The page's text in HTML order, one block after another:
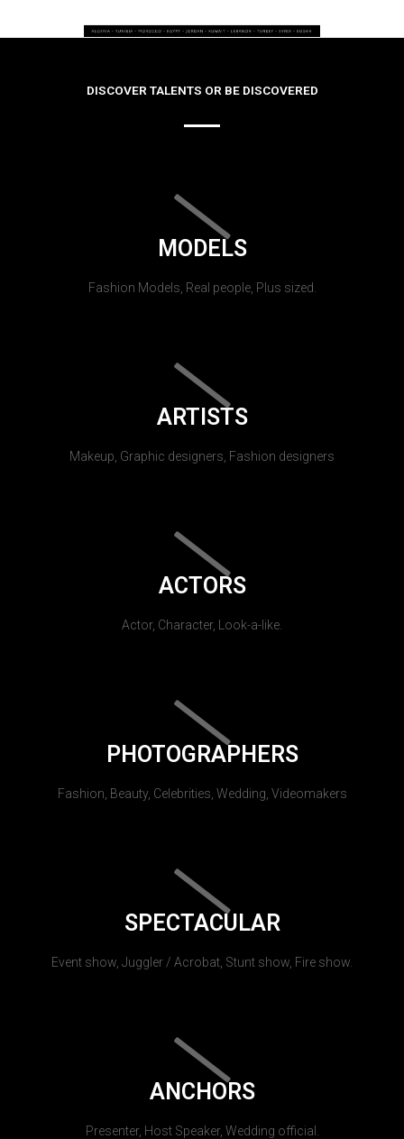
DISCOVER TALENTS OR BE DISCOVERED
MODELS
Fashion Models, Real people, Plus sized.
ARTISTS
Makeup, Graphic designers, Fashion designers
ACTORS
Actor, Character, Look-a-like.
PHOTOGRAPHERS
Fashion, Beauty, Celebrities, Wedding, Videomakers
SPECTACULAR
Event show, Juggler / Acrobat, Stunt show, Fire show.
ANCHORS
Presenter, Host Speaker, Wedding official.